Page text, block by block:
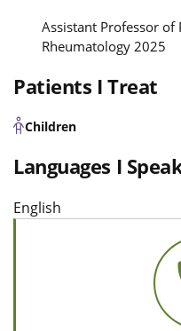
Assistant Professor of
Rheumatology 2025
Patients I Treat
Children
Languages I
English